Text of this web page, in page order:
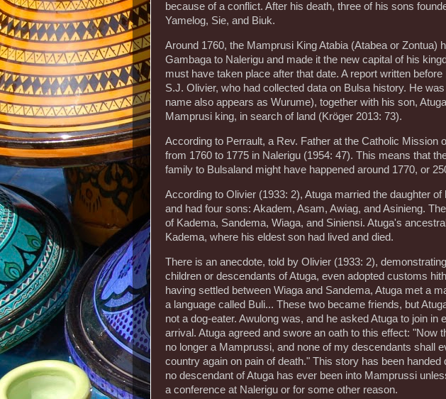
because of a conflict. After his death, three of his sons
Yamelog, Sie, and Biuk.
Around 1760, the Mamprusi King Atabia (Atabea or Zontua)
Gambaga to Nalerigu and made it the new capital of his
must have taken place after that date. A report written
S.J. Olivier, who had collected data on Bulsa history. He
name also appears as Wurume), together with his son,
Mamprusi king, in search of land (Kröger 2013: 73).
According to Perrault, a Rev. Father at the Catholic Mission
from 1760 to 1775 in Nalerigu (1954: 47). This means that
family to Bulsaland might have happened around 1770, or
According to Olivier (1933: 2), Atuga married the daughter of
and had four sons: Akadem, Asam, Awiag, and Asinieng.
of Kadema, Sandema, Wiaga, and Siniensi. Atuga's
Kadema, where his eldest son had lived and died.
There is an anecdote, told by Olivier (1933: 2),
children or descendants of Atuga, even adopted customs
having settled between Wiaga and Sandema, Atuga met a
a language called Buli... These two became friends, but
not a dog-eater. Awulong was, and he asked Atuga to join in
arrival. Atuga agreed and swore an oath to this effect: "Now
no longer a Mamprussi, and none of my descendants shall
country again on pain of death." This story has been handed
no descendant of Atuga has ever been into Mamprussi
a conference at Nalerigu or for some other reason.